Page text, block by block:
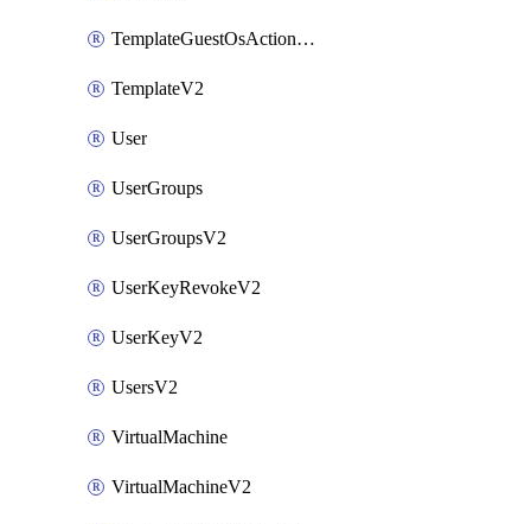
TemplateGuestOsActionsV2
TemplateV2
User
UserGroups
UserGroupsV2
UserKeyRevokeV2
UserKeyV2
UsersV2
VirtualMachine
VirtualMachineV2